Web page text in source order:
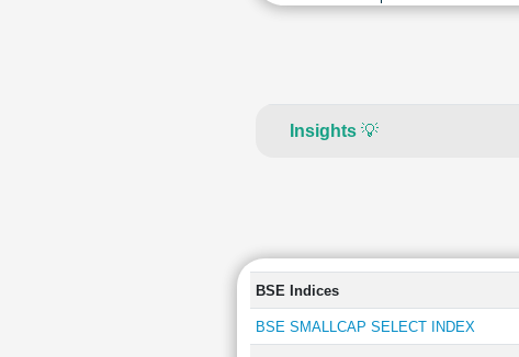
Insights💡
BSE Indices
BSE SMALLCAP SELECT INDEX